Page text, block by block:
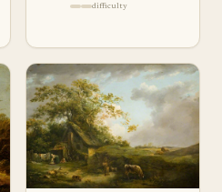
difficulty